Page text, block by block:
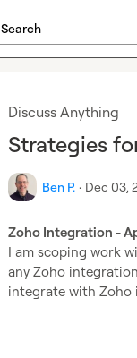
Search
Discuss Anything
Strategies
Ben P. · Dec 03,
Zoho Integration -
I am scoping work
any Zoho
integrate with Zoho